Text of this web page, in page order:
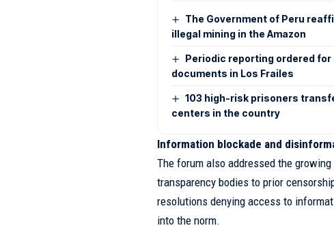
The Government of Peru
illegal mining in the Amazon
Periodic reporting ordered
documents in Los Frailes
103 high-risk prisoners
centers in the country
Information blockade and
The forum also addressed the
transparency bodies to prior
resolutions denying access to
into the norm.